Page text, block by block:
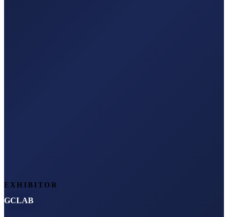
EXHIBITOR
GCLAB